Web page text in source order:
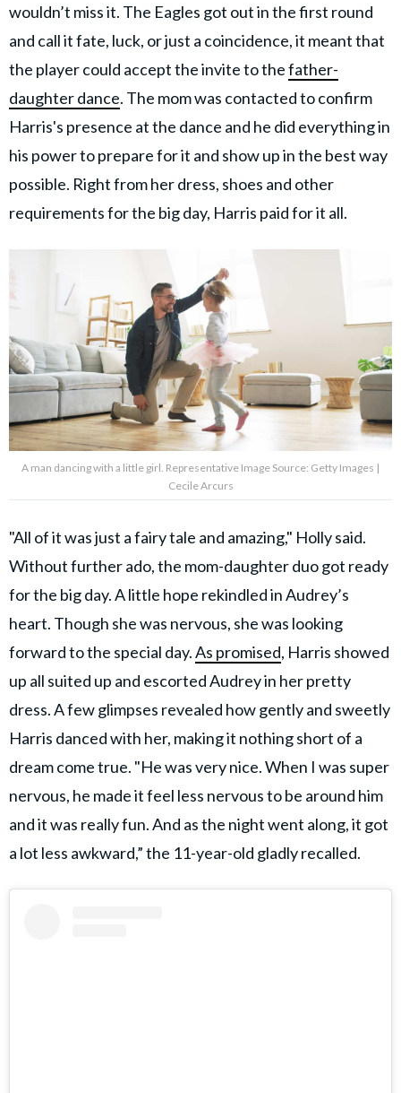
wouldn’t miss it. The Eagles got out in the first round
and call it fate, luck, or just a coincidence, it meant that
the player could accept the invite to thefather-
daughter dance. The mom was contacted to confirm
Harris's presence at the dance and he did everything in
his power to prepare for it and show up in the best way
possible. Right from her dress, shoes and other
requirements for the big day, Harris paid for it all.
A man dancing with a little girl. Representative Image Source: Getty Images |
Cecile Arcurs
"All of it was just a fairy tale and amazing," Holly said.
Without further ado, the mom-daughter duo got ready
for the big day. A little hope rekindled in Audrey’s
heart. Though she was nervous, she was looking
forward to the special day.As promised, Harris showed
up all suited up and escorted Audrey in her pretty
dress. A few glimpses revealed how gently and sweetly
Harris danced with her, making it nothing short of a
dream come true. "He was very nice. When I was super
nervous, he made it feel less nervous to be around him
and it was really fun. And as the night went along, it got
a lot less awkward,” the 11-year-old gladly recalled.